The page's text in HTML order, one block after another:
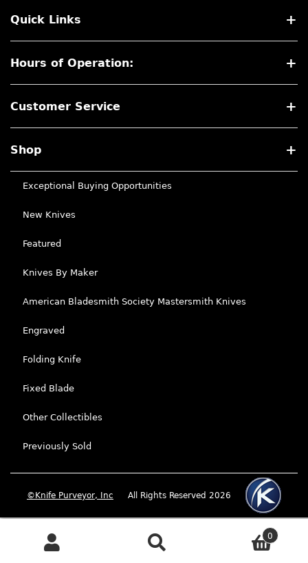
Quick Links
Hours of Operation:
Customer Service
Shop
Exceptional Buying Opportunities
New Knives
Featured
Knives By Maker
American Bladesmith Society Mastersmith Knives
Engraved
Folding Knife
Fixed Blade
Other Collectibles
Previously Sold
©Knife Purveyor, Inc All Rights Reserved 2026
0